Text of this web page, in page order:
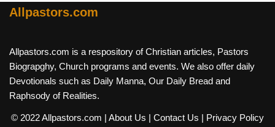
Allpastors.com
Allpastors.com is a respository of Christian articles, Pastors
Biograpghy, Church programs and events. We also offer daily
Devotionals such as Daily Manna, Our Daily Bread and
Raphsody of Realities.
© 2022 Allpastors.com | About Us | Contact Us | Privacy Policy